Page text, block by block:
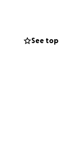
are ground
See top